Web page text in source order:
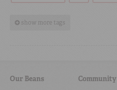
show more tags
Our Beans Community